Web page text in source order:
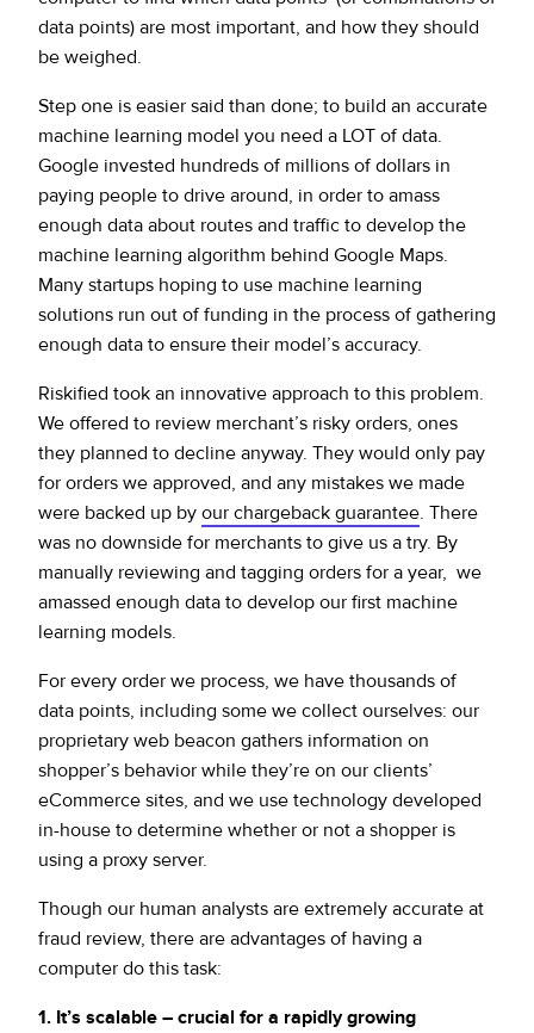
data points) are most important, and how they should
be weighed.
Step one is easier said than done; to build an accurate
machine learning model you need a LOT of data.
Google invested hundreds of millions of dollars in
paying people to drive around, in order to amass
enough data about routes and traffic to develop the
machine learning algorithm behind Google Maps.
Many startups hoping to use machine learning
solutions run out of funding in the process of gathering
enough data to ensure their model’s accuracy.
Riskified took an innovative approach to this problem.
We offered to review merchant’s risky orders, ones
they planned to decline anyway. They would only pay
for orders we approved, and any mistakes we made
were backed up by our chargeback guarantee. There
was no downside for merchants to give us a try. By
manually reviewing and tagging orders for a year, we
amassed enough data to develop our first machine
learning models.
For every order we process, we have thousands of
data points, including some we collect ourselves: our
proprietary web beacon gathers information on
shopper’s behavior while they’re on our clients’
eCommerce sites, and we use technology developed
in-house to determine whether or not a shopper is
using a proxy server.
Though our human analysts are extremely accurate at
fraud review, there are advantages of having a
computer do this task:
1. It’s scalable – crucial for a rapidly growing